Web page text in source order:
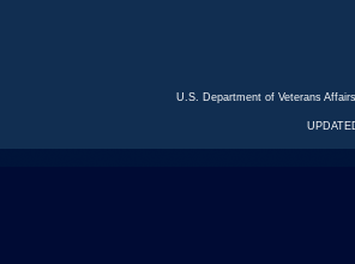
U.S. Department of Veterans